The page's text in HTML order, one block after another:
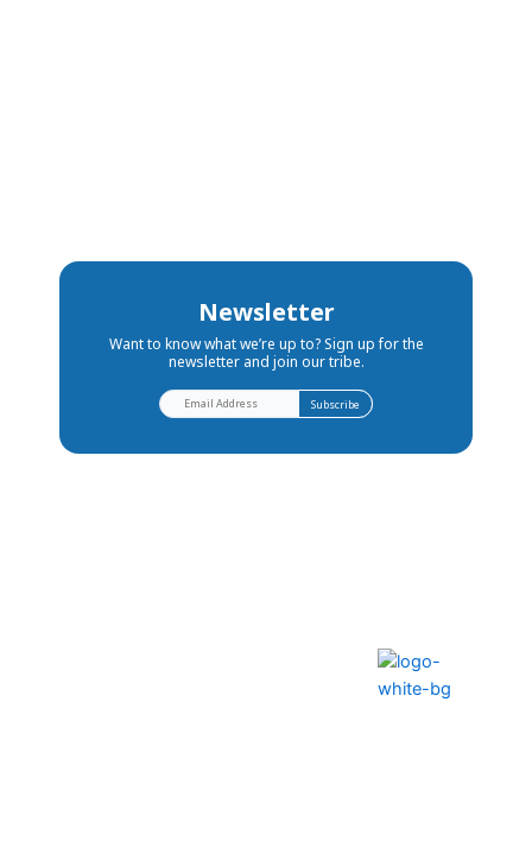
Newsletter
Want to know what we’re up to? Sign up for the
newsletter and join our tribe.